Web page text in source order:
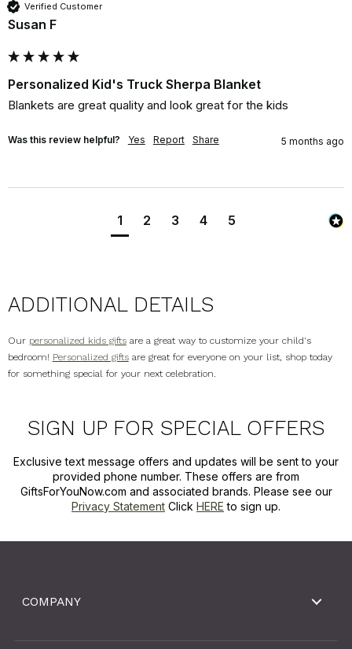
Verified Customer
Susan F
Personalized Kid's Truck Sherpa Blanket
Blankets are great quality and look great for the kids
Was this review helpful? Yes Report Share 5 months ago
1 2 3 4 5
ADDITIONAL DETAILS
Our personalized kids giftsare a great way to customize your child's
bedroom! Personalized giftsare great for everyone on your list, shop today
for something special for your next celebration.
SIGN UP FOR SPECIAL OFFERS
Exclusive text message offers and updates will be sent to your
provided phone number. These offers are from
GiftsForYouNow.com and associated brands. Please see our
Privacy Statement Click HERE to sign up.
COMPANY